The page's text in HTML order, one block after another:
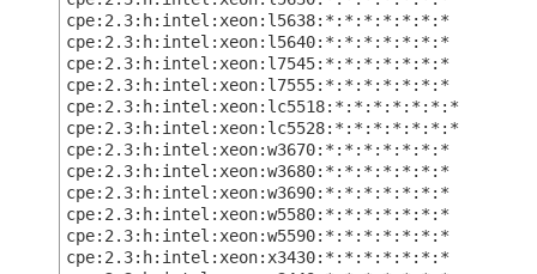
cpe:2.3:h:intel:xeon:l5638:*:*:*:*:*:*:*
cpe:2.3:h:intel:xeon:l5640:*:*:*:*:*:*:*
cpe:2.3:h:intel:xeon:l7545:*:*:*:*:*:*:*
cpe:2.3:h:intel:xeon:l7555:*:*:*:*:*:*:*
cpe:2.3:h:intel:xeon:lc5518:*:*:*:*:*:*:*
cpe:2.3:h:intel:xeon:lc5528:*:*:*:*:*:*:*
cpe:2.3:h:intel:xeon:w3670:*:*:*:*:*:*:*
cpe:2.3:h:intel:xeon:w3680:*:*:*:*:*:*:*
cpe:2.3:h:intel:xeon:w3690:*:*:*:*:*:*:*
cpe:2.3:h:intel:xeon:w5580:*:*:*:*:*:*:*
cpe:2.3:h:intel:xeon:w5590:*:*:*:*:*:*:*
cpe:2.3:h:intel:xeon:x3430:*:*:*:*:*:*:*